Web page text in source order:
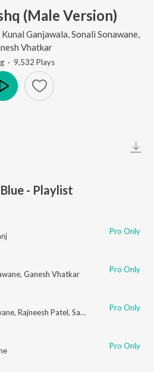
(Male Version)
Kunal Ganjawala Sonali Sonawane,
Vhatkar
· 9,532 Plays
- Playlist
Pro Only
, Ganesh Vhatkar Pro Only
, Rajneesh Patel, Sanket Gurav Pro Only
Pro Only